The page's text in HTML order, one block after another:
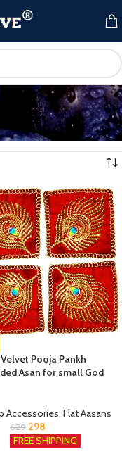
Showing all 2 results
Velvet Pooja Pankh
Asan for small God
Accessories, Flat Aasans
629 298
FREE SHIPPING